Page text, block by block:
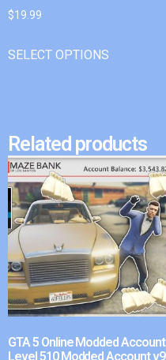
$19.99
SELECT OPTIONS
Related products
GTA 5 Online Modded Account
Level 510 Modded Account v9